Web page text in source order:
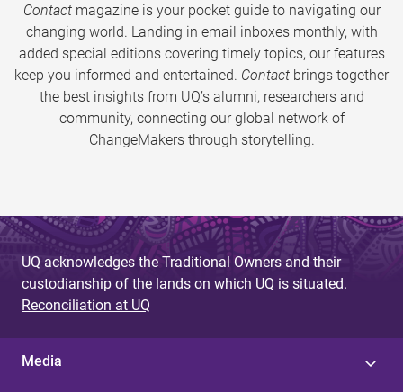
Contactmagazine is your pocket guide to navigating our
changing world. Landing in email inboxes monthly, with
added special editions covering timely topics, our features
keep you informed and entertained. Contact brings together
the best insights from UQ’s alumni, researchers and
community, connecting our global network of
ChangeMakers through storytelling.
UQ acknowledges the Traditional Owners and their
custodianship of the lands on which UQ is situated.
Reconciliation at UQ
Media